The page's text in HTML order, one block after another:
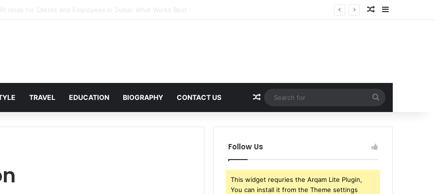
Corporate Gifting in Dubai: What Businesses Should Know Random Article
Sidebar
TRAVEL EDUCATION BIOGRAPHY CONTACT US Random Article
for
Follow Us
This widget requries the Arqam Lite Plugin,
You can install it from the Theme settings